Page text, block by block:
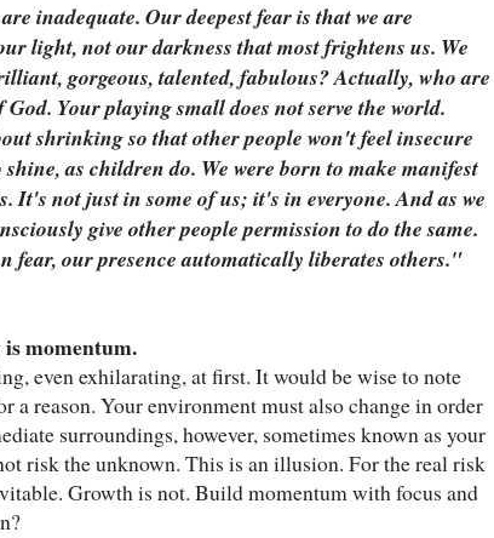
inadequate. Our deepest fear is that we are
light, not our darkness that most frightens us. We
gorgeous, talented, fabulous? Actually, who are
Your playing small does not serve the world.
shrinking so that other people won't feel insecure
as children do. We were born to make manifest
It's not just in some of us; it's in everyone. And as we
give other people permission to do the same.
fear, our presence automatically liberates others."
is momentum.
even exhilarating, at first. It would be wise to note
a reason. Your environment must also change in order
surroundings, however, sometimes known as your
risk the unknown. This is an illusion. For the real risk
Growth is not. Build momentum with focus and